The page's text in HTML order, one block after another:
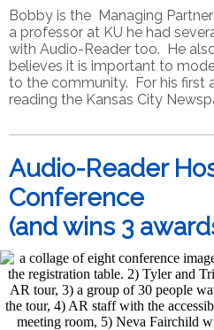
Bobby is the Managing
a professor at KU he had
with Audio-Reader too. He
believes it is important to
to the community. For his first
reading the Kansas City
Audio-Reader
Conference
(and wins 3